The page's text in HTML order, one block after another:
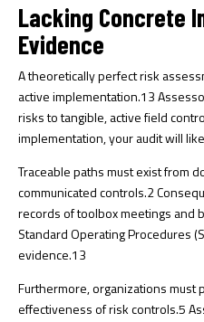
Lacking Concrete
Evidence
A theoretically perfect risk
active implementation.13
risks to tangible, active field
implementation, your audit will
Traceable paths must exist from
communicated controls.2
records of toolbox meetings and
Standard Operating Procedures
evidence.13
Furthermore, organizations must
effectiveness of risk controls.5